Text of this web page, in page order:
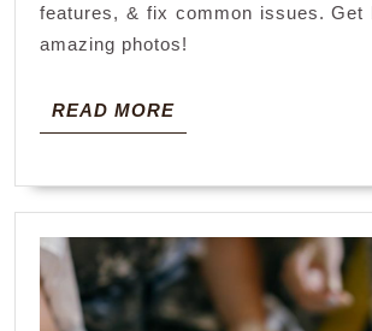
features, & fix common issues. Get
amazing photos!
READ MOREREAD
MORE